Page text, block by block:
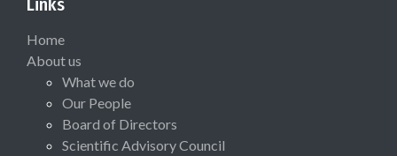
Links
Home
About us
What we do
Our People
Board of Directors
Scientific Advisory Council